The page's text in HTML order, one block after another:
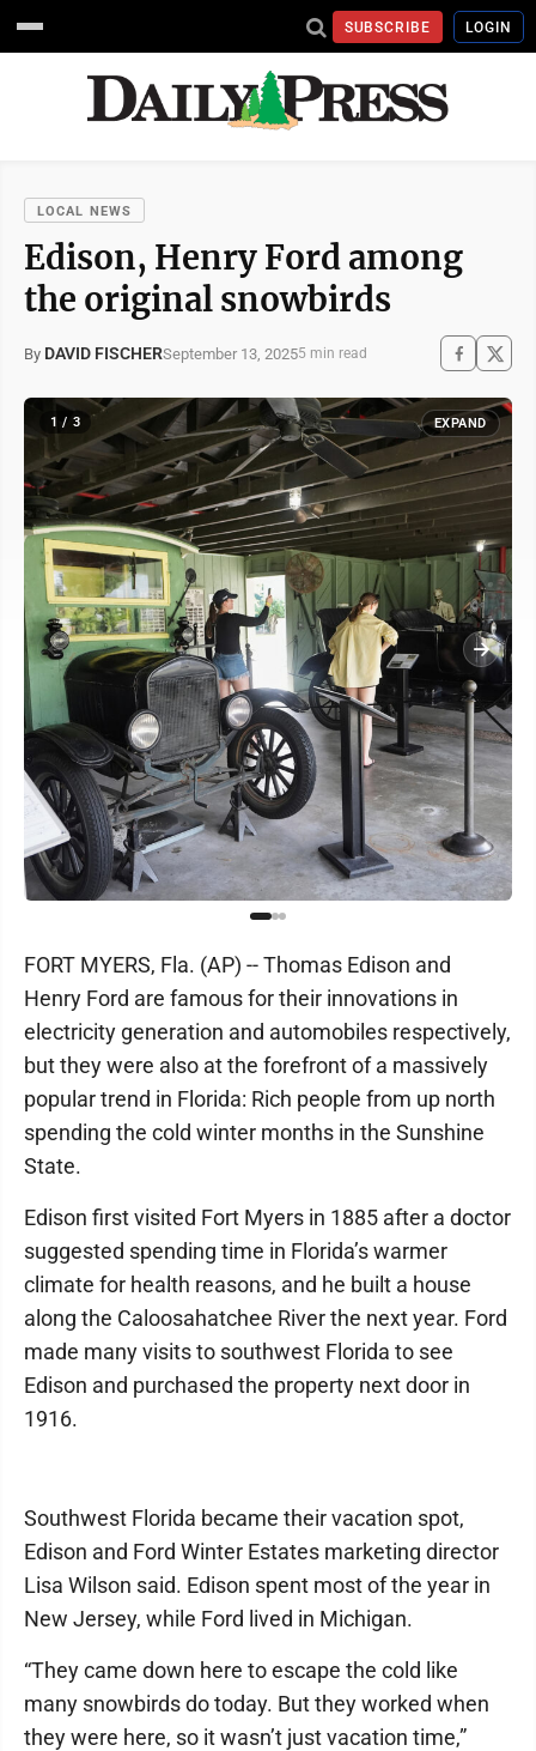
SUBSCRIBE LOGIN
LOCAL NEWS
Edison, Henry Ford among
the original snowbirds
By DAVID FISCHERSeptember 13, 20255 min read
1 / 3 EXPAND
FORT MYERS, Fla. (AP) -- Thomas Edison and
Henry Ford are famous for their innovations in
electricity generation and automobiles respectively,
but they were also at the forefront of a massively
popular trend in Florida: Rich people from up north
spending the cold winter months in the Sunshine
State.
Edison first visited Fort Myers in 1885 after a doctor
suggested spending time in Florida’s warmer
climate for health reasons, and he built a house
along the Caloosahatchee River the next year. Ford
made many visits to southwest Florida to see
Edison and purchased the property next door in
1916.
Southwest Florida became their vacation spot,
Edison and Ford Winter Estates marketing director
Lisa Wilson said. Edison spent most of the year in
New Jersey, while Ford lived in Michigan.
“They came down here to escape the cold like
many snowbirds do today. But they worked when
they were here, so it wasn’t just vacation time,”